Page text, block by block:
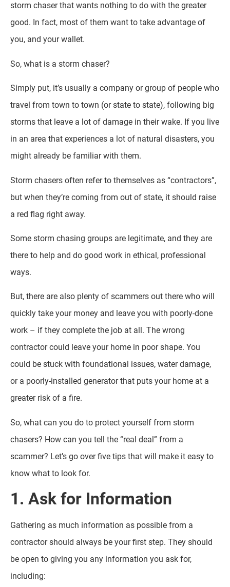
storm chaser that wants nothing to do with the greater
good. In fact, most of them want to take advantage of
you, and your wallet.
So, what is a storm chaser?
Simply put, it’s usually a company or group of people who
travel from town to town (or state to state), following big
storms that leave a lot of damage in their wake. If you live
in an area that experiences a lot of natural disasters, you
might already be familiar with them.
Storm chasers often refer to themselves as “contractors”,
but when they’re coming from out of state, it should raise
a red flag right away.
Some storm chasing groups are legitimate, and they are
there to help and do good work in ethical, professional
ways.
But, there are also plenty of scammers out there who will
quickly take your money and leave you with poorly-done
work – if they complete the job at all. The wrong
contractor could leave your home in poor shape. You
could be stuck with foundational issues, water damage,
or a poorly-installed generator that puts your home at a
greater risk of a fire.
So, what can you do to protect yourself from storm
chasers? How can you tell the “real deal” from a
scammer? Let’s go over five tips that will make it easy to
know what to look for.
1. Ask for Information
Gathering as much information as possible from a
contractor should always be your first step. They should
be open to giving you any information you ask for,
including: